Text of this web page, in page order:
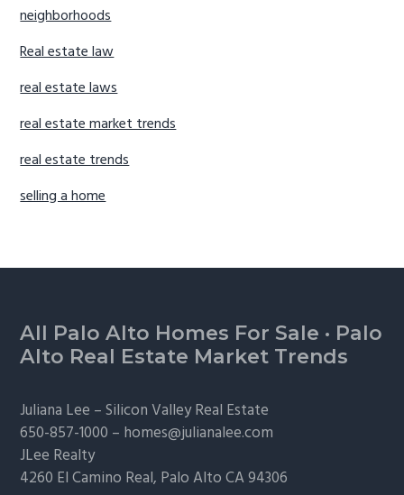
neighborhoods
Real estate law
real estate laws
real estate market trends
real estate trends
selling a home
Footer
All Palo Alto Homes For Sale · Palo
Alto Real Estate Market Trends
Juliana Lee –Silicon Valley Real Estate
650-857-1000 – homes@julianalee.com
JLee Realty
4260 El Camino Real, Palo AltoCA 94306